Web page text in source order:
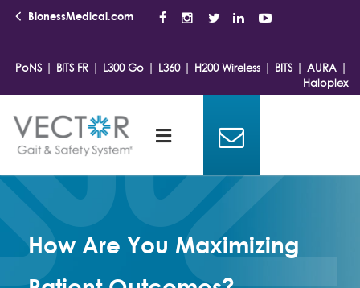
BionessMedical.com
PoNS | BITS FR | L300 Go | L360| H200 Wireless | BITS | AURA |
Haloplex
How Are You Maximizing